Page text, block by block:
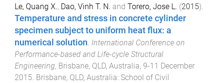
Le, Quang X., Dao, Vinh T. N. and Torero, Jose L. (2015).
Temperature and stress in concrete cylinder
specimen subject to uniform heat flux: a
numerical solution. International Conference on
Performance-based and Life-cycle Structural
Engineering, Brisbane, QLD, Australia, 9-11 December
2015. Brisbane, QLD, Australia: School of Civil